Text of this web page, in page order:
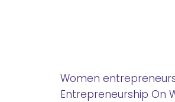
Women
Entrepreneurship On